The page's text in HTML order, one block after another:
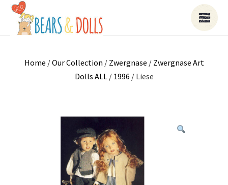
Home /Our Collection / Zwergnase / Zwergnase Art
Dolls ALL/ 1996 / Liese